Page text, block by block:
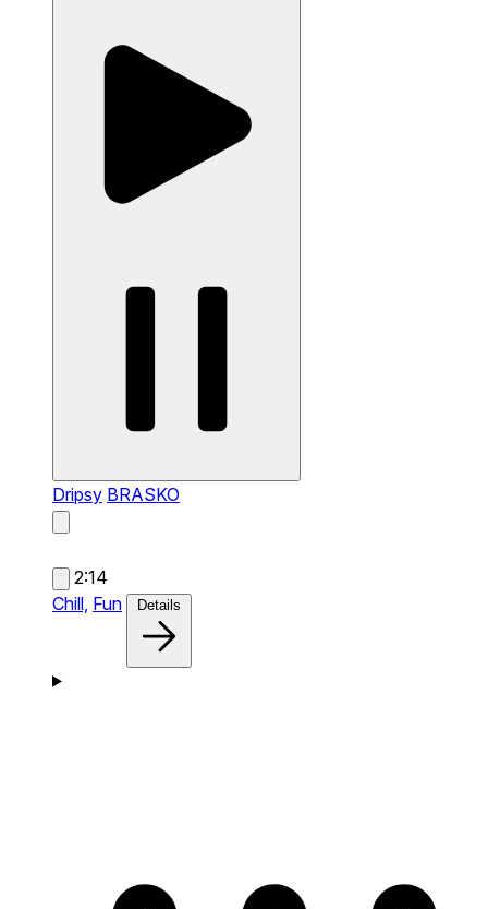
Dripsy BRASKO
2:14
Chill, Fun Details